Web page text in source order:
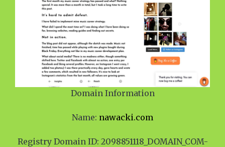
Domain Information
Name: nawacki.com
Registry Domain ID: 2098851118_DOMAIN_COM-